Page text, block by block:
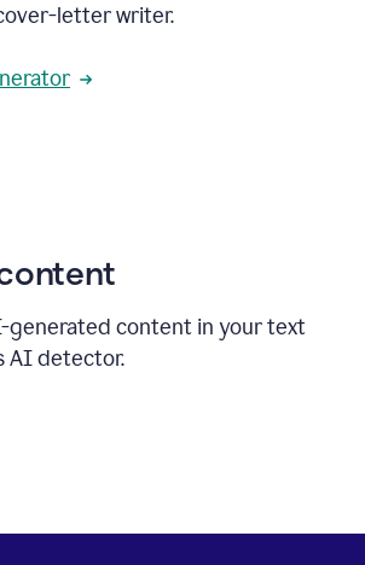
letter writer.
generated content in your text
AI detector.